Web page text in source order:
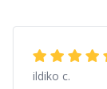
ildiko c.